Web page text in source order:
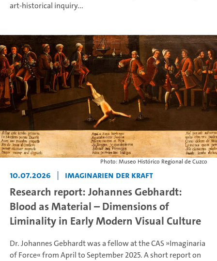
art-historical inquiry...
Photo: Museo Histórico Regional de Cuzco
10.07.2026 | Imaginarien der Kraft
Research report: Johannes Gebhardt:
Blood as Material – Dimensions of
Liminality in Early Modern Visual Culture
Dr. Johannes Gebhardt was a fellow at the CAS »Imaginaria
of Force« from April to September 2025. A short report on